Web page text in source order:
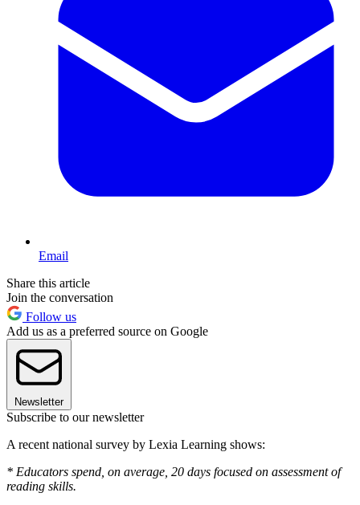
Email
Share this article
Join the conversation
Follow us
Add us as a preferred source on Google
Newsletter
Subscribe to our newsletter
A recent national survey by Lexia Learning shows:
* Educators spend, on average, 20 days focused on assessment of
reading skills.